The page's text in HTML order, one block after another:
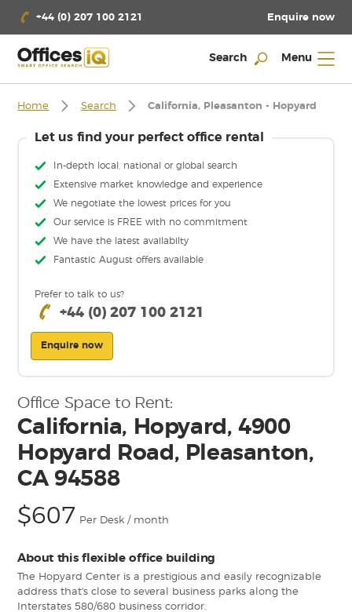
+44 (0) 207 100 2121 Enquire now
Search Menu
Home Search California, Pleasanton - Hopyard
Let us find your perfect office rental
In-depth local, national or global search
Extensive market knowledge and experience
We negotiate the lowest prices for you
Our service is FREE with no commitment
We have the latest availabilty
Fantastic August offers available
Prefer to talk to us?
+44 (0) 207 100 2121
Enquire now
Office Space to Rent:
California, Hopyard, 4900
Hopyard Road, Pleasanton,
CA 94588
$607 Per Desk / month
About this flexible office building
The Hopyard Center is a prestigious and easily recognizable
address that's close to several business parks along the
Interstates 580/680 business corridor.